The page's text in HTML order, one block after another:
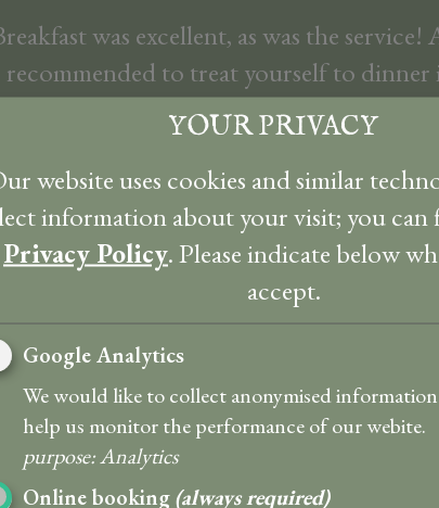
was excellent, as was the
recommended to treat yourself to dinner
decorated room, with a very nice
perennial garden as well as Craignure
Thank you very much for the
is sumptuous though not
on in every respect with views over the
Breakfast was a full Scottish with other
was really scrumptious.
YOUR PRIVACY
website uses cookies and similar
information about your visit; you
Privacy Policy. Please indicate below
accept.
Google Analytics
We would like to collect anonymised
help us monitor the performance of our webite.
purpose:Analytics
Online booking(always required)